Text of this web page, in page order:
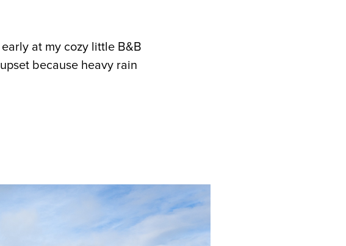
at my cozy little B&B
because heavy rain